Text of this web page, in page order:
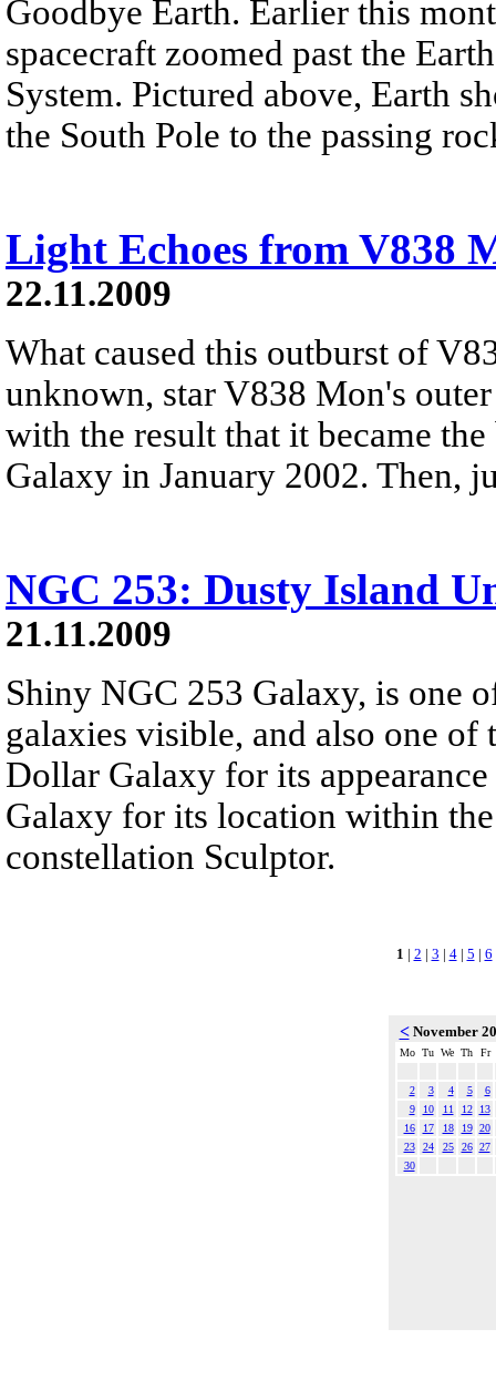
Goodbye Earth. Earlier this
spacecraft zoomed past the
System. Pictured above, Earth
the South Pole to the passing
Light Echoes from V838
22.11.2009
What caused this outburst of
unknown, star V838 Mon's
with the result that it became
Galaxy in January 2002. Then,
NGC 253: Dusty Island
21.11.2009
Shiny NGC 253 Galaxy, is one
galaxies visible, and also one
Dollar Galaxy for its
Galaxy for its location within
constellation Sculptor.
1 | 2 | 3 | 4| 5 | 6
<November
Mo Tu We Th Fr
2 3 4 5
6
9
10 11 12
13
16
17 18 19 20
23
24 25 26 27
30